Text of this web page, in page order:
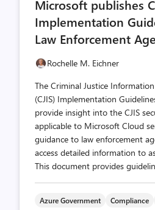
Microsoft publishes
Implementation
Law Enforcement
Rochelle M. Eichner
The Criminal Justice
(CJIS) Implementation
provide insight into the CJIS
applicable to Microsoft Cloud
guidance to law enforcement
access detailed information to
This document provides
Azure Government Compliance